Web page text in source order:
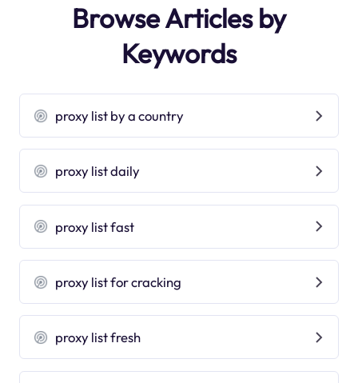
Browse Articles by
Keywords
proxy list by a country
proxy list daily
proxy list fast
proxy list for cracking
proxy list fresh